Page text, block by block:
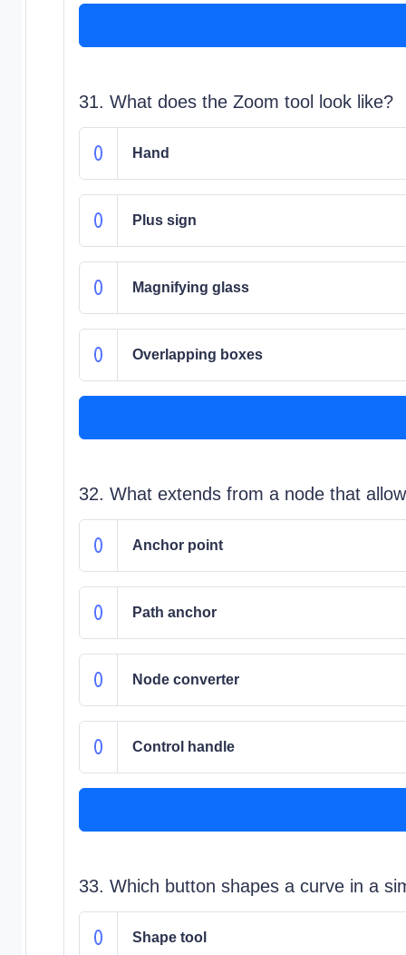
31. What does the Zoom tool look like?
Hand
Plus sign
Magnifying glass
Overlapping boxes
32. What extends from a node that
Anchor point
Path anchor
Node converter
Control handle
33. Which button shapes a curve in a
Shape tool